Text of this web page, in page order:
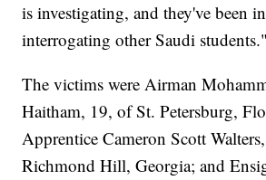
is investigating, and they've been
interrogating other Saudi students."
The victims were Airman
Haitham, 19, of St. Petersburg,
Apprentice Cameron Scott
Richmond Hill, Georgia; and